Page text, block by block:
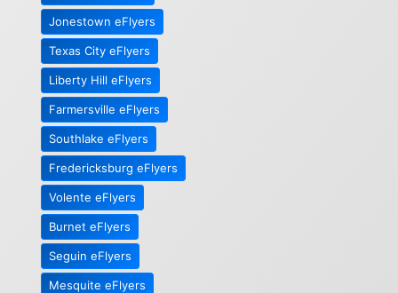
Jonestown eFlyers
Texas City eFlyers
Liberty Hill eFlyers
Farmersville eFlyers
Southlake eFlyers
Fredericksburg eFlyers
Volente eFlyers
Burnet eFlyers
Seguin eFlyers
Mesquite eFlyers